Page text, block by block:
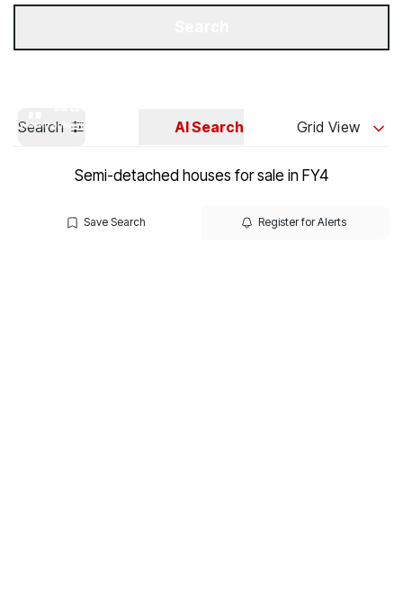
Search AI Search Grid View
Semi-detached houses for sale in FY4
Save Search Register for Alerts